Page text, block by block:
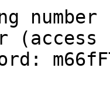
number